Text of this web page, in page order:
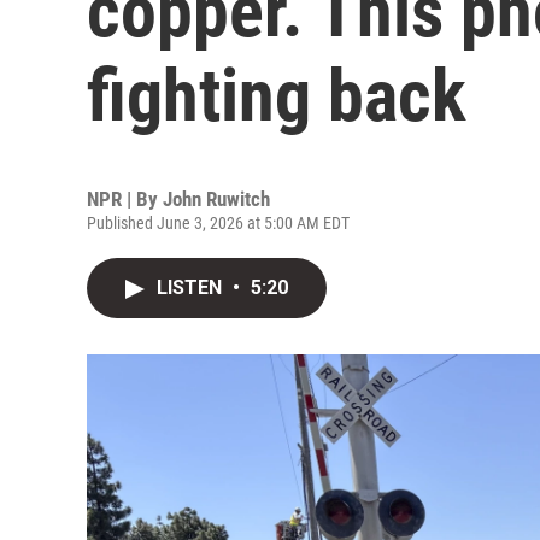
fighting back
NPR | By John Ruwitch
Published June 3, 2026 at 5:00 AM EDT
LISTEN • 5:20